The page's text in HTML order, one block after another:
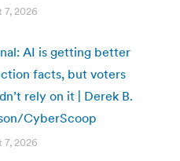
7, 2026
AI is getting better
facts, but voters
rely on it | Derek B.
CyberScoop
7, 2026